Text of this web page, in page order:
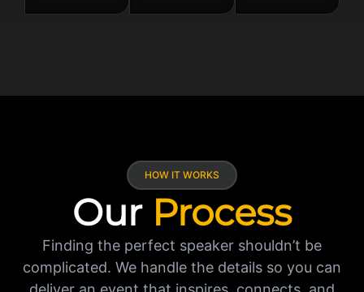
HOW IT WORKS
Our Process
Finding the perfect speaker shouldn’t be
complicated. We handle the details so you can